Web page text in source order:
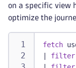
on a specific view
optimize the
fetch
filter